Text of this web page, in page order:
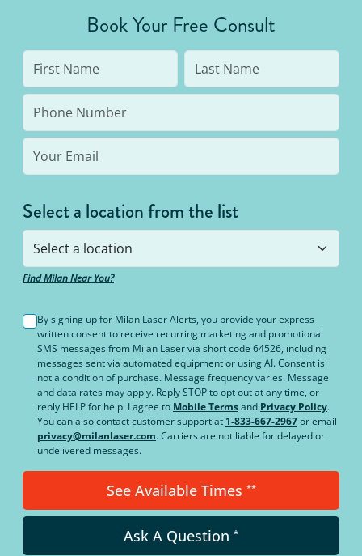
Book Your Free Consult
Select a location from the list
Find Milan Near You?
By signing up for Milan Laser Alerts, you provide your express
written consent to receive recurring marketing and promotional
SMS messages from Milan Laser via short code 64526, including
messages sent via automated equipment or using AI. Consent is
not a condition of purchase. Message frequency varies. Message
and data rates may apply. Reply STOP to opt out at any time, or
reply HELP for help. I agree to Mobile Termsand Privacy Policy.
You can also contact customer support at 1-833-667-2967or email
privacy@milanlaser.com. Carriers are not liable for delayed or
undelivered messages.
See Available Times **
Ask A Question *